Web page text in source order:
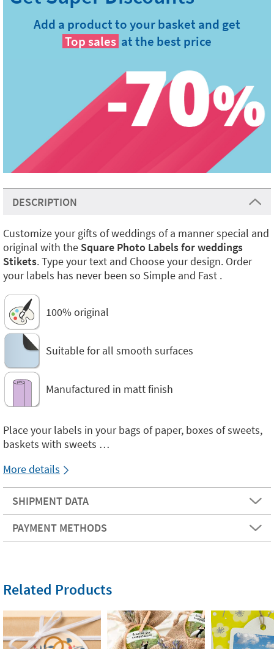
Add a product to your basket and get
Top sales at the best price
DESCRIPTION
Customize your gifts of weddings of a manner special and
original with the Square Photo Labels for weddings
Stikets. Type your text and Choose your design. Order
your labels has never been so Simple and Fast .
100% original
Suitable for all smooth surfaces
Manufactured in matt finish
Place your labels in your bags of paper, boxes of sweets,
baskets with sweets …
More details
SHIPMENT DATA
PAYMENT METHODS
Related Products